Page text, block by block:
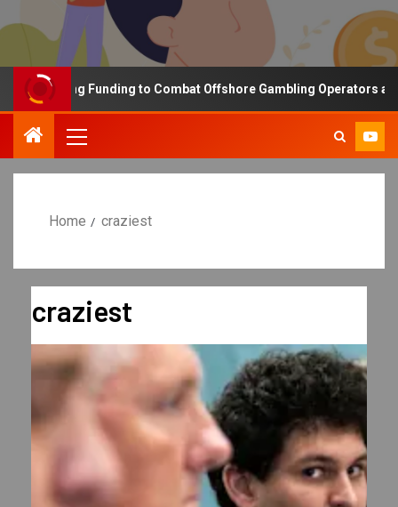
Increasing Funding to Combat Offshore Gambling Operators and
Home craziest
craziest